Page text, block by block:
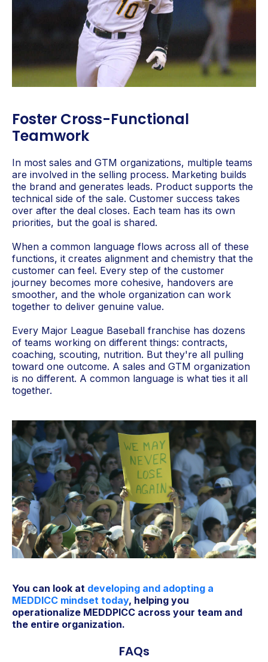
Foster Cross-Functional
Teamwork
In most sales and GTM organizations, multiple teams
are involved in the selling process. Marketing builds
the brand and generates leads. Product supports the
technical side of the sale. Customer success takes
over after the deal closes. Each team has its own
priorities, but the goal is shared.
When a common language flows across all of these
functions, it creates alignment and chemistry that the
customer can feel. Every step of the customer
journey becomes more cohesive, handovers are
smoother, and the whole organization can work
together to deliver genuine value.
Every Major League Baseball franchise has dozens
of teams working on different things: contracts,
coaching, scouting, nutrition. But they're all pulling
toward one outcome. A sales and GTM organization
is no different. A common language is what ties it all
together.
You can look at developing and adopting a
MEDDICC mindset today, helping you
operationalize MEDDPICC across your team and
the entire organization.
FAQs